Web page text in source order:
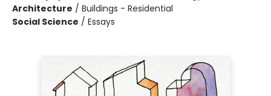
Architecture / Buildings - Residential
Social Science / Essays